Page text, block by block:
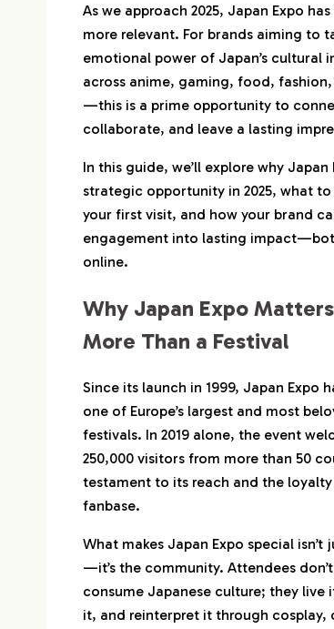
2-3.Travel Tips for
3.Instagrammable & Immersive:
Japan Expo Experience
Designs That Drive
3-2.Food, Fashion, and
Culture
3-3.Stories That Travel:
4.Why Brands Are Doubling
Japan Expo in 2025
4-2.Deep Audience
4-3.Multi-Channel
5.Case Studies: How Brands
Governments Found Success
5-1.
Booth Experience
5-2.Regional Tourism Board:
Cosplay Activation
5-3.What Worked—and
As we approach 2025, Japan Expo
more relevant. For brands aiming to
emotional power of Japan’s cultural
across anime, gaming, food,
—this is a prime opportunity to
collaborate, and leave a lasting
In this guide, we’ll explore why Japan
strategic opportunity in 2025, what
your first visit, and how your brand
engagement into lasting
online.
Why Japan Expo
More Than a Festival
Since its launch in 1999, Japan Expo
one of Europe’s largest and most
festivals. In 2019 alone, the event
250,000 visitors from more than 50
testament to its reach and the
fanbase.
What makes Japan Expo special isn’t
—it’s the community. Attendees
consume Japanese culture; they live
it, and reinterpret it through cosplay,